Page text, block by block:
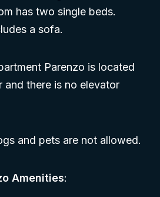
has two single beds.
a sofa.
Parenzo is located
and there is no elevator
and pets are not allowed.
Amenities: